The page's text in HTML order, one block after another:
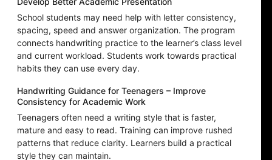
School students may need help with letter consistency,
spacing, speed and answer organization. The program
connects handwriting practice to the learner’s class level
and current workload. Students work towards practical
habits they can use every day.
Handwriting Guidance for Teenagers – Improve
Consistency for Academic Work
Teenagers often need a writing style that is faster,
mature and easy to read. Training can improve rushed
patterns that reduce clarity. Learners build a practical
style they can maintain.